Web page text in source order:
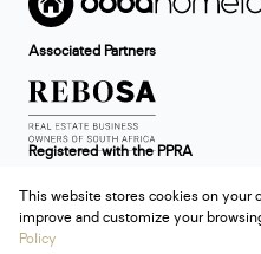
Associated Partners
Registered with the PPRA
Powered byProp Data
Copyright © 2026 Century
This website stores cookies on your
improve and customize your
Policy